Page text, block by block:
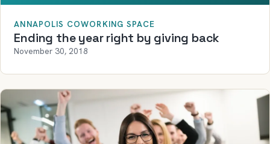
ANNAPOLIS COWORKING SPACE
Ending the year right by giving back
November 30, 2018